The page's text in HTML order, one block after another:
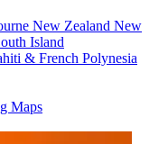
New Zealand New
Island
& French Polynesia
Maps